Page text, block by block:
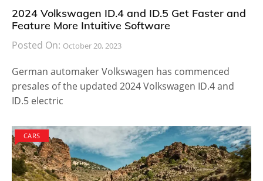
2024 Volkswagen ID.4 and ID.5 Get Faster and
Feature More Intuitive Software
Posted On: October 20, 2023
German automaker Volkswagen has commenced
presales of the updated 2024 Volkswagen ID.4 and
ID.5 electric
CARS